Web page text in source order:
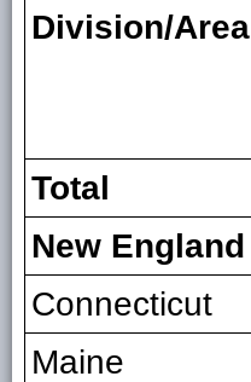
Division/Area
Total
New England
Connecticut
Maine